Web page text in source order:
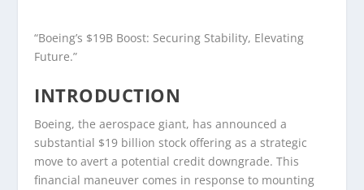
“Boeing’s $19B Boost: Securing Stability, Elevating
Future.”
INTRODUCTION
Boeing, the aerospace giant, has announced a
substantial $19 billion stock offering as a strategic
move to avert a potential credit downgrade. This
financial maneuver comes in response to mounting